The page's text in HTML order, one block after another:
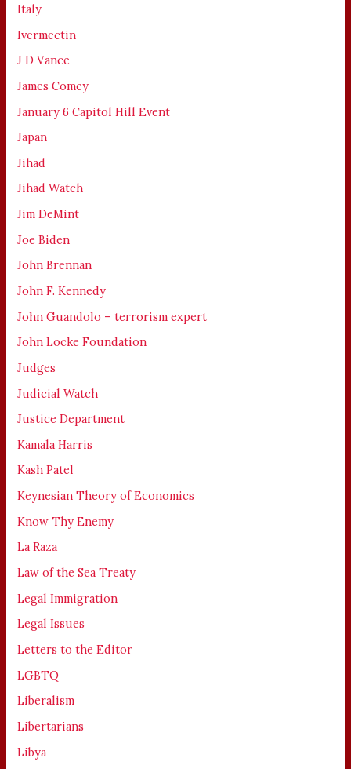
Italy
Ivermectin
J D Vance
James Comey
January 6 Capitol Hill Event
Japan
Jihad
Jihad Watch
Jim DeMint
Joe Biden
John Brennan
John F. Kennedy
John Guandolo – terrorism expert
John Locke Foundation
Judges
Judicial Watch
Justice Department
Kamala Harris
Kash Patel
Keynesian Theory of Economics
Know Thy Enemy
La Raza
Law of the Sea Treaty
Legal Immigration
Legal Issues
Letters to the Editor
LGBTQ
Liberalism
Libertarians
Libya